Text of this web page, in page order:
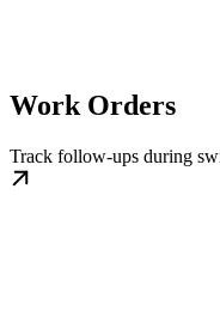
Work Orders
Track follow-ups during